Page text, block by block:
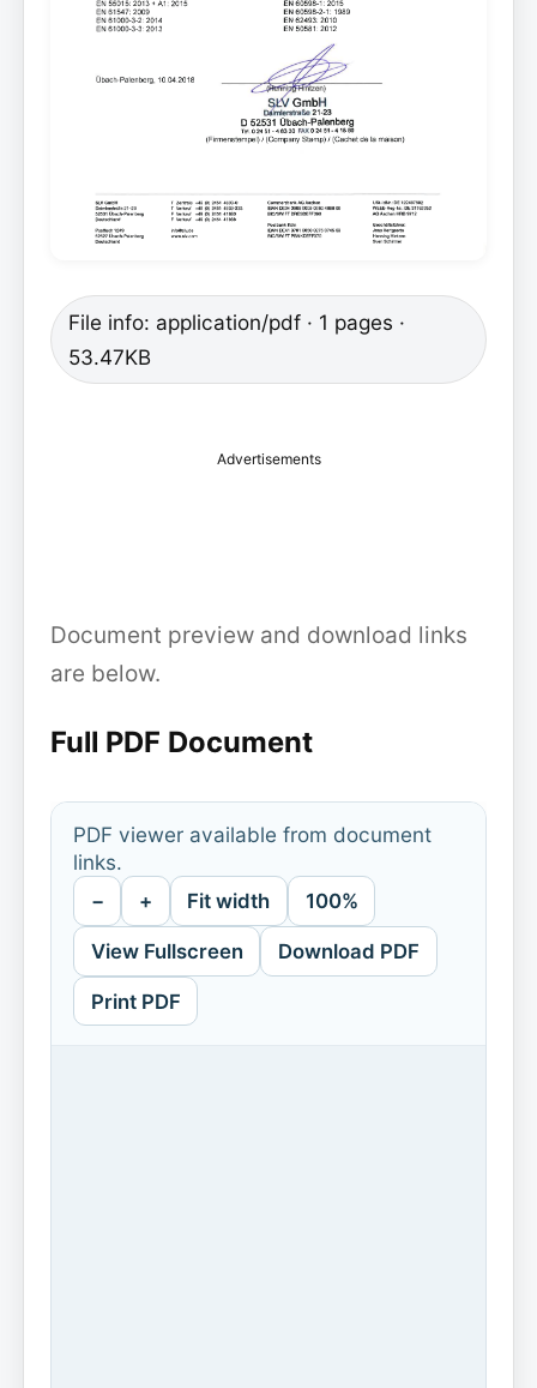
File info: application/pdf · 1 pages ·
53.47KB
Advertisements
Document preview and download links
are below.
Full PDF Document
PDF viewer available from document
links.
− + Fit width 100%
View Fullscreen Download PDF
Print PDF